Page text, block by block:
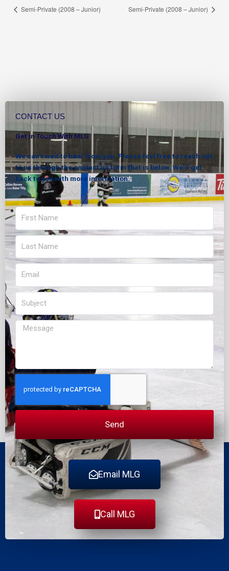
Semi-Private (2008 – Junior) Semi-Private (2008 – Junior)
CONTACT US
Get In Touch With MLG
We can’t wait to hear from you. Please feel free to reach out
to us through the contact us form that is below. We’ll get
back to you with more information.
First
Name
Last
Name
Message
Send
Email MLG
Call MLG